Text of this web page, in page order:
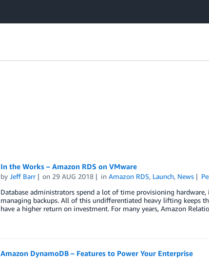
In the Works – Amazon RDS on VMware
by Jeff Barr on 29 AUG 2018 inAmazon RDS, Launch, News
Database administrators spend a lot of time provisioning
managing backups. All of this undifferentiated heavy lifting keeps
have a higher return on investment. For many years, Amazon
Amazon DynamoDB – Features to Power Your Enterprise